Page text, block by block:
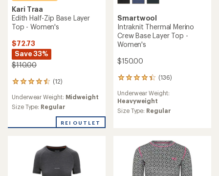
Kari Traa
Edith Half-Zip Base Layer
Top - Women's
$72.73
Save 33%
$110.00
(12)
12
with
an
of
Underwear Weight: Midweight
Size Type: Regular
REI OUTLET
Smartwool
Intraknit Thermal Merino
Crew Base Layer Top -
Women's
$150.00
(136)
136
with
an
average
stars
Underwear Weight:
Heavyweight
Size Type: Regular